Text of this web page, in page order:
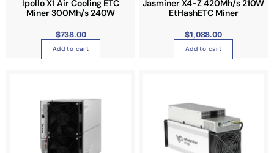
n
s
.
o
p
t
Ipollo X1 Air Cooling ETC
Miner 300Mh/s 240W
$738.00
Add to cart
Jasminer X4-Z 420Mh/s 210W
EtHashETC Miner
$1,088.00
Add to cart